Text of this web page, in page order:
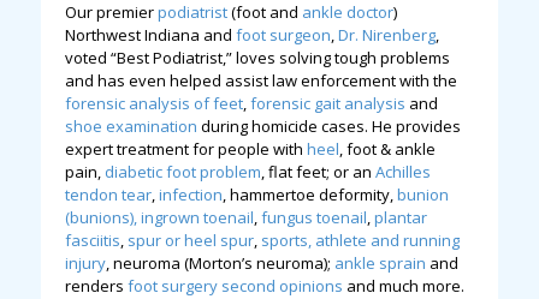
Our premierpodiatrist(foot and ankle doctor)
Northwest Indiana and foot surgeon,Dr. Nirenberg,
voted “Best Podiatrist,” loves solving tough problems
and has even helped assist law enforcement with the
forensic analysis of feet,forensic gait analysis and
shoe examination during homicide cases. He provides
expert treatment for people with heel, foot & ankle
pain,diabetic foot problem, flat feet; or an Achilles
tendon tear,infection, hammertoe deformity,bunion
(bunions),ingrown toenail,fungus toenail,plantar
fasciitis, spur or heel spur, sports, athlete and running
injury, neuroma (Morton’s neuroma); ankle sprain and
renders foot surgery second opinions and much more.